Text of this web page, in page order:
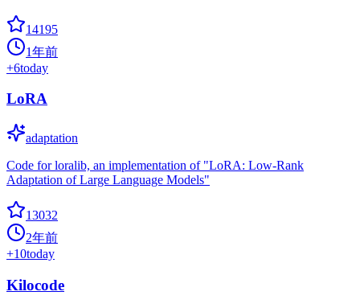
14195
1年前
+6today
LoRA
adaptation
Code for loralib, an implementation of "LoRA: Low-Rank
Adaptation of Large Language Models"
13032
2年前
+10today
Kilocode